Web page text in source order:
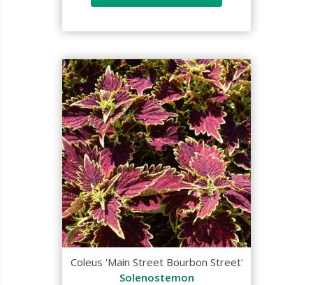
Coleus 'Main Street Bourbon Street'
Solenostemon